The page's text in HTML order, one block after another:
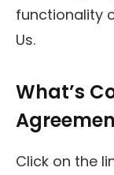
functionality
Us.
What’s
Click on the